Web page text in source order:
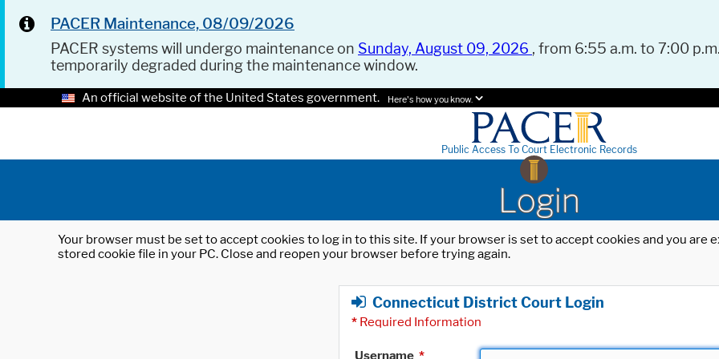
PACER Maintenance, 08/09/2026
PACER systems will undergo maintenance on Sunday, August 09, 2026 , from 6:55 a.m. to 7:00
temporarily degraded during the maintenance window.
An official website of the United States government. Here's how you know.
Public Access To Court Electronic Records
Login
Your browser must be set to accept cookies to log in to this site. If your browser is set to accept cookies and you
stored cookie file in your PC. Close and reopen your browser before trying again.
Connecticut District Court Login
* Required Information
Username *